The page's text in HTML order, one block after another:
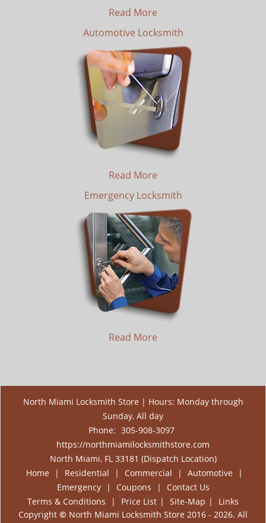
Read More
Automotive Locksmith
Read More
Emergency Locksmith
Read More
North Miami Locksmith Store | Hours: Monday through
Sunday, All day
Phone: 305-908-3097
https://northmiamilocksmithstore.com
North Miami, FL 33181 (Dispatch Location)
Home
| Residential | Commercial | Automotive
|
Emergency
| Coupons |
Contact Us
Terms & Conditions
| Price List | Site-Map |
Links
Copyright © North Miami Locksmith Store 2016 - 2026. All